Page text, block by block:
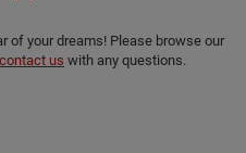
of your dreams! Please browse our
contact us with any questions.